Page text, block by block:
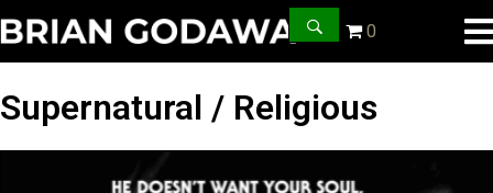
0
Supernatural / Religious